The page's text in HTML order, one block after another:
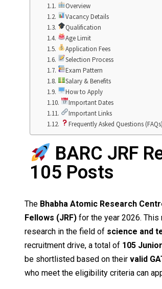
Overview
Vacancy Details
Qualification
Age Limit
Application Fees
Selection Process
Exam Pattern
Salary & Benefits
How to Apply
Important Dates
Important Links
Frequently Asked Questions (FAQs)
BARC JRF
105 Posts
The Bhabha Atomic Research
Fellows (JRF) for the year 2026.
research in the field of science and
recruitment drive, a total of 105
be shortlisted based on theirvalid
who meet the eligibility criteria can